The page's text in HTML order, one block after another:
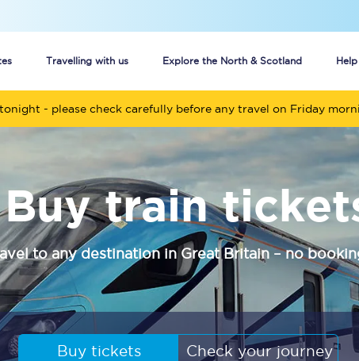
Travelling with us Explore the North & Scotland Help
Buy your train tickets online
Group train travel
Unlimited travel: Rover train tickets
TPExpress app
Guide to getting cheap train tickets
Cheap Ticket Alert
Are you a jobseeker?
- please check carefully before any travel on Friday
Buy train
to any destination in Great Britain – no
Buy tickets Check your journey